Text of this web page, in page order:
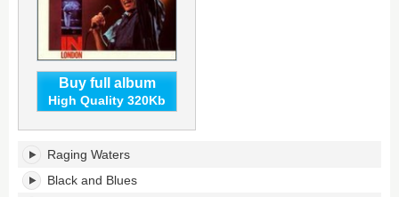
Buy full album
High Quality 320Kb
London's
tracklist:
Raging Waters
Black and Blues